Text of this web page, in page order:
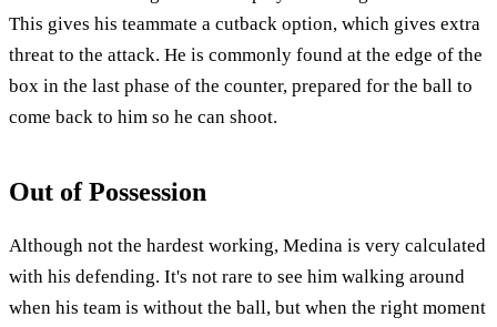
This gives his teammate a cutback option, which gives extra
threat to the attack. He is commonly found at the edge of the
box in the last phase of the counter, prepared for the ball to
come back to him so he can shoot.
Out of Possession
Although not the hardest working, Medina is very calculated
with his defending. It's not rare to see him walking around
when his team is without the ball, but when the right moment